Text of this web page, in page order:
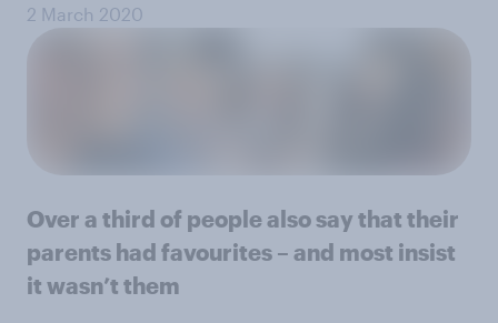
2 March 2020
Over a third of people also say that their
parents had favourites – and most insist
it wasn’t them